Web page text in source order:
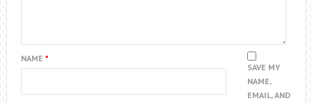
NAME *
SAVE MY
NAME,
EMAIL, AND